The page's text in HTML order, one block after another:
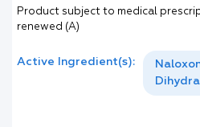
Product subject to medical
renewed (A)
Active Ingredient(s):